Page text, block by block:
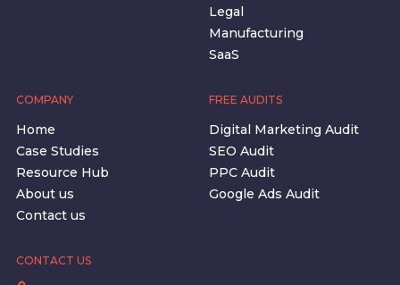
Legal
Manufacturing
SaaS
COMPANY
Home
Case Studies
Resource Hub
About us
Contact us
FREE AUDITS
Digital Marketing Audit
SEO Audit
PPC Audit
Google Ads Audit
CONTACT US